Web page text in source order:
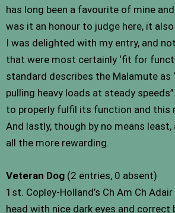
has long been a favourite of mine
was it an honour to judge here, it
I was delighted with my entry, and
that were most certainly ‘fit for
standard describes the Malamute as
pulling heavy loads at steady
to properly fulfil its function and this
And lastly, though by no means
all the more rewarding.
Veteran Dog (2 entries, 0 absent)
1st. Copley-Holland’s Ch Am Ch
head with nice dark eyes and